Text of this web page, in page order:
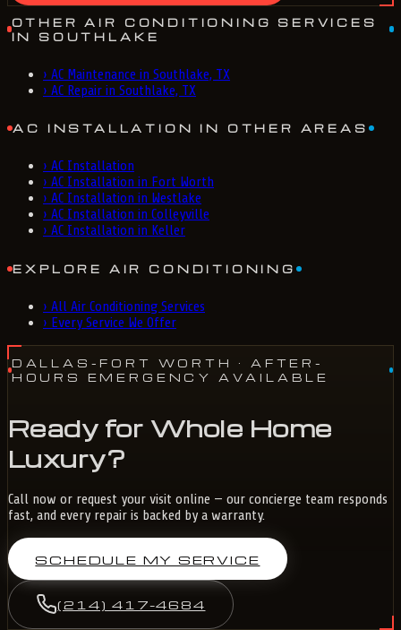
OTHER AIR CONDITIONING SERVICES
IN SOUTHLAKE
› AC Maintenance in Southlake, TX
› AC Repair in Southlake, TX
AC INSTALLATION IN OTHER AREAS
› AC Installation
› AC Installation in Fort Worth
› AC Installation in Westlake
› AC Installation in Colleyville
› AC Installation in Keller
EXPLORE AIR CONDITIONING
› All Air Conditioning Services
› Every Service We Offer
DALLAS-FORT WORTH
· AFTER-
HOURS EMERGENCY AVAILABLE
Ready for Whole Home
Luxury?
Call now or request your visit online — our concierge team responds
fast, and every repair is backed by a warranty.
SCHEDULE MY SERVICE
(214) 417-4684